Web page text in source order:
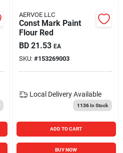
AERVOE LLC
Const Mark Paint
Flour Red
BD 21.53 EA
SKU: #153269003
Local Delivery Available
1136In Stock
ADD TO CART
BUY NOW